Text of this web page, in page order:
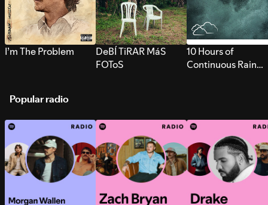
I’m The Problem
DeBÍ TiRAR MáS
FOToS
10 Hours of
Continuous Rain
Popular radio